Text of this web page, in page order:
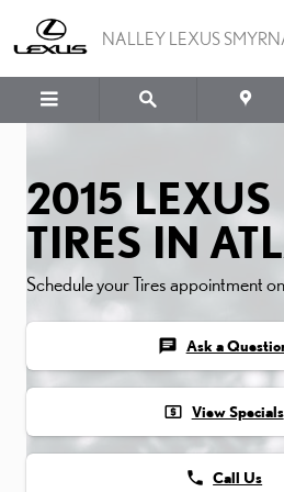
2015 LEXUS
NALLEY LEXUS
2015
TIRES IN
Schedule your Tires appointment
chat Ask a
local_atm View Specials
phone Call Us